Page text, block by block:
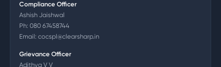
Compliance Officer
Ashish Jaishwal
Ph: 080 67458744
Email: cocspl@clearsharp.in
Grievance Officer
Adithya V V